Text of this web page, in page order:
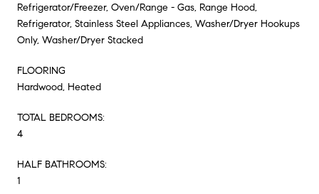
Refrigerator/Freezer, Oven/Range - Gas, Range Hood,
Refrigerator, Stainless Steel Appliances, Washer/Dryer Hookups
Only, Washer/Dryer Stacked
FLOORING
Hardwood, Heated
TOTAL BEDROOMS:
4
HALF BATHROOMS:
1